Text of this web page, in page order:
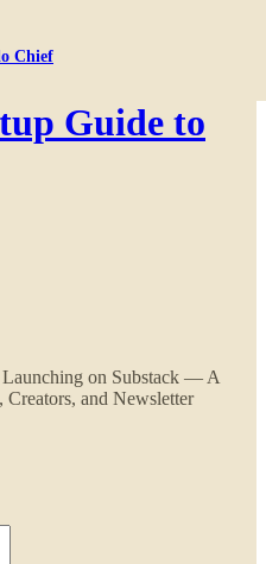
Chief
Guide to
on Substack — A
and Newsletter